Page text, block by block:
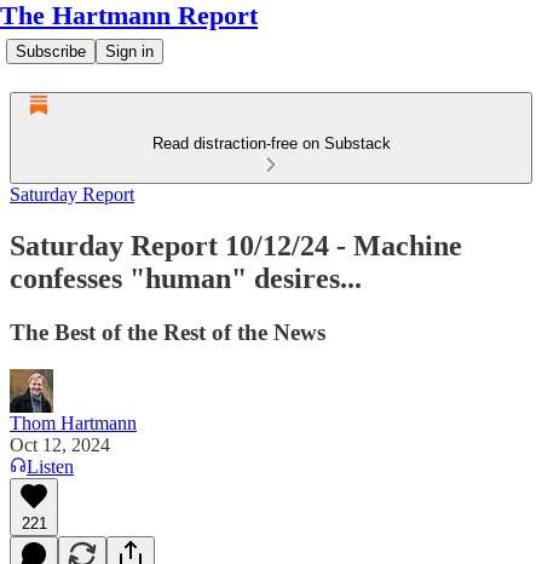
The Hartmann Report
Subscribe Sign in
Read distraction-free on Substack
Saturday Report
Saturday Report 10/12/24 - Machine
confesses "human" desires...
The Best of the Rest of the News
Thom Hartmann
Oct 12, 2024
Listen
221